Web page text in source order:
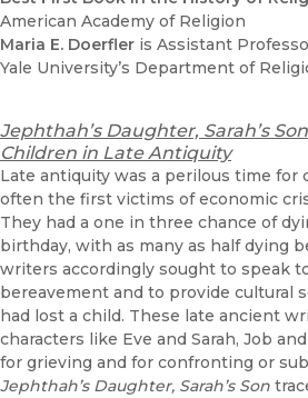
American Academy of Religion
Maria E. Doerfler is Assistant
Yale University’s Department of
Jephthah’s Daughter, Sarah’s
Children in Late Antiquity
Late antiquity was a perilous time for
often the first victims of economic
They had a one in three chance of
birthday, with as many as half dying
writers accordingly sought to speak
bereavement and to provide cultural
had lost a child. These late ancient
characters like Eve and Sarah, Job
for grieving and for confronting or
Jephthah’s Daughter, Sarah’s Son